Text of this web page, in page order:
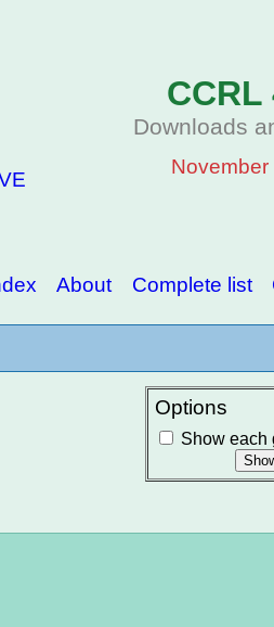
CCRL
Downloads
November
About Complete list
Options
Show each